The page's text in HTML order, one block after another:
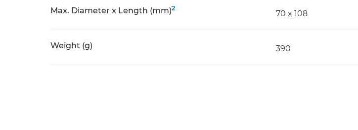
Max. Diameter x Length (mm)2
70 x 108
Weight (g) 390